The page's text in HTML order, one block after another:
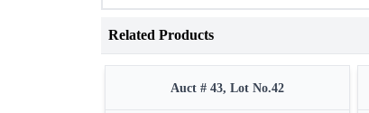
Related Products
Auct # 43, Lot No.42